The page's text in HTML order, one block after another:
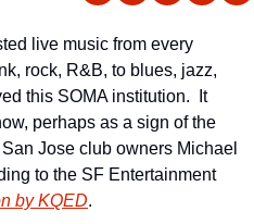
live music from every
rock, R&B, to blues, jazz,
folk, and rap performers played this SOMA institution.  It
perhaps as a sign of the
Jose club owners Michael
to the SF Entertainment
by KQED.